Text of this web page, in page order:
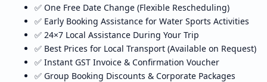
✅ One Free Date Change (Flexible Rescheduling)
✅ Early Booking Assistance for Water Sports Activities
✅ 24×7 Local Assistance During Your Trip
✅ Best Prices for Local Transport (Available on Request)
✅ Instant GST Invoice & Confirmation Voucher
✅ Group Booking Discounts & Corporate Packages